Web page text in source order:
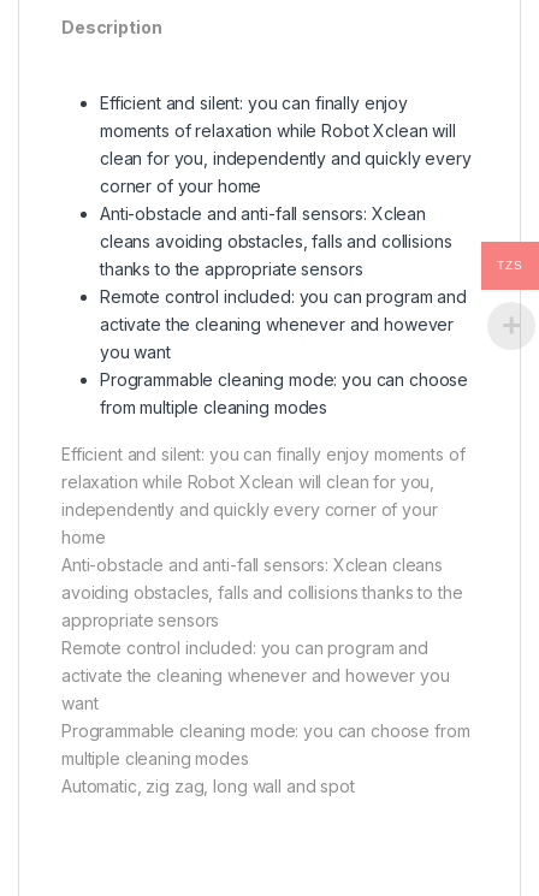
Description
Efficient and silent: you can finally enjoy
moments of relaxation while Robot Xclean will
clean for you, independently and quickly every
corner of your home
Anti-obstacle and anti-fall sensors: Xclean
cleans avoiding obstacles, falls and collisions
thanks to the appropriate sensors
Remote control included: you can program and
activate the cleaning whenever and however
you want
Programmable cleaning mode: you can choose
from multiple cleaning modes
Efficient and silent: you can finally enjoy moments of
relaxation while Robot Xclean will clean for you,
independently and quickly every corner of your
home
Anti-obstacle and anti-fall sensors: Xclean cleans
avoiding obstacles, falls and collisions thanks to the
appropriate sensors
Remote control included: you can program and
activate the cleaning whenever and however you
want
Programmable cleaning mode: you can choose from
multiple cleaning modes
Automatic, zig zag, long wall and spot
TZS